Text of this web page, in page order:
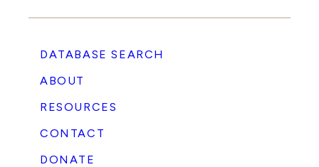
DATABASE SEARCH
ABOUT
RESOURCES
CONTACT
DONATE